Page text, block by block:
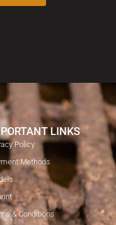
LINKS
Policy
Methods
& Conditions